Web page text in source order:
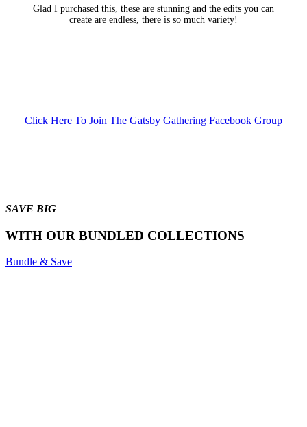
Glad I purchased this, these are stunning and the edits you can
create are endless, there is so much variety!
Click Here To Join The Gatsby Gathering Facebook Group
SAVE BIG
WITH OUR BUNDLED COLLECTIONS
Bundle & Save